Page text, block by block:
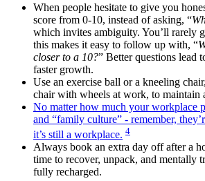
When people hesitate to give you
score from 0-10, instead of asking, “
which invites ambiguity. You’ll rarely
this makes it easy to follow up with, “
closer to a 10?” Better questions lead
faster growth.
Use an exercise ball or a kneeling
chair with wheels at work, to maintain
No matter how much your workplace
and “family culture” - remember,
it’s still a workplace. 4
Always book an extra day off after a
time to recover, unpack, and mentally
fully recharged.